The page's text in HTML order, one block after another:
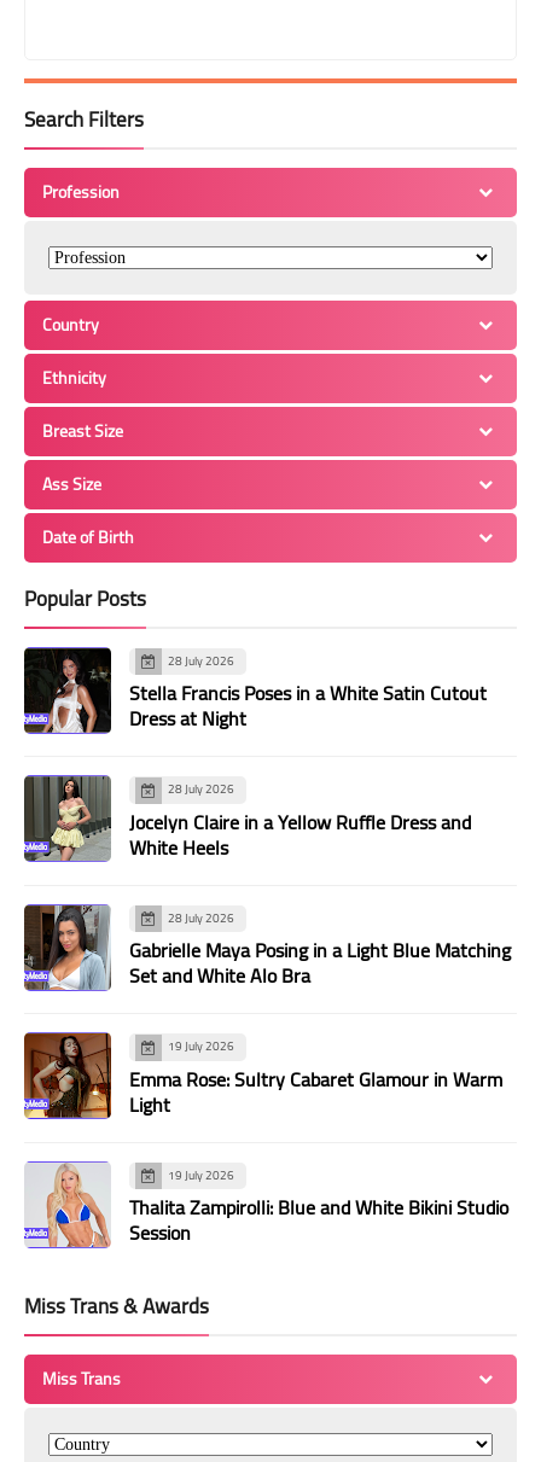
Search Filters
Profession
Country
Ethnicity
Breast Size
Ass Size
Date of Birth
Popular Posts
28 July 2026
Stella Francis Poses in a White Satin Cutout
Dress at Night
28 July 2026
Jocelyn Claire in a Yellow Ruffle Dress and
White Heels
28 July 2026
Gabrielle Maya Posing in a Light Blue Matching
Set and White Alo Bra
19 July 2026
Emma Rose: Sultry Cabaret Glamour in Warm
Light
19 July 2026
Thalita Zampirolli: Blue and White Bikini Studio
Session
Miss Trans & Awards
Miss Trans